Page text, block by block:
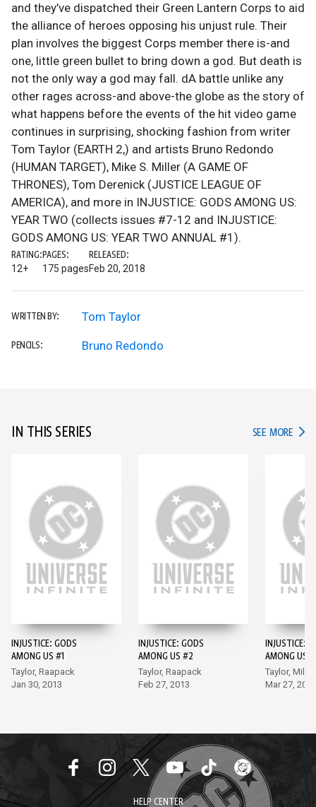
and they’ve dispatched their Green Lantern Corps to aid
the alliance of heroes opposing his unjust rule. Their
plan involves the biggest Corps member there is-and
one, little green bullet to bring down a god. But death is
not the only way a god may fall. dA battle unlike any
other rages across-and above-the globe as the story of
what happens before the events of the hit video game
continues in surprising, shocking fashion from writer
Tom Taylor (EARTH 2,) and artists Bruno Redondo
(HUMAN TARGET), Mike S. Miller (A GAME OF
THRONES), Tom Derenick (JUSTICE LEAGUE OF
AMERICA), and more in INJUSTICE: GODS AMONG US:
YEAR TWO (collects issues #7-12 and INJUSTICE:
GODS AMONG US: YEAR TWO ANNUAL #1).
RATING:
12+
PAGES:
175 pages
RELEASED:
Feb 20, 2018
WRITTEN BY: Tom Taylor
PENCILS: Bruno Redondo
IN THIS SERIES SEE MORE IN
INJUSTICE: GODS
AMONG US #1
Taylor, Raapack
Jan 30, 2013
INJUSTICE: GODS
AMONG US #2
Taylor, Raapack
Feb 27, 2013
INJUSTICE:
AMONG US
Taylor, Miller
Mar 27, 2013
HELP CENTER